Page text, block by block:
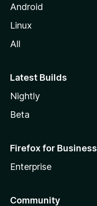
Android
Linux
All
Latest Builds
Nightly
Beta
Firefox for Business
Enterprise
Community